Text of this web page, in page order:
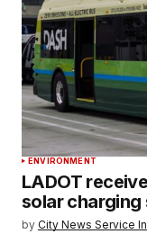
ENVIRONMENT
LADOT
solar charging
by City News Service